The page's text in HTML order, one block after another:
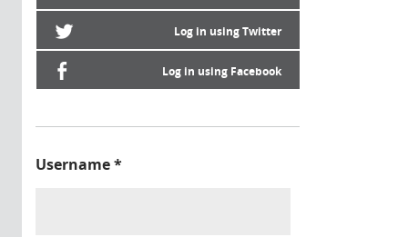
Log in using Twitter
Log in using Facebook
Username*